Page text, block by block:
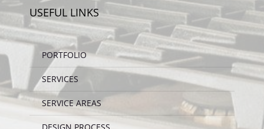
USEFUL LINKS
PORTFOLIO
SERVICES
SERVICE AREAS